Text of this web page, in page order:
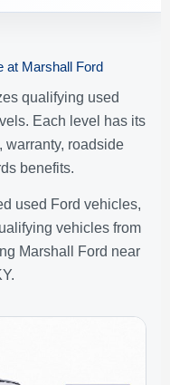
at Marshall Ford
qualifying used
Each level has its
warranty, roadside
benefits.
used Ford vehicles,
vehicles from
Marshall Ford near